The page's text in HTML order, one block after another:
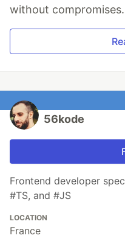
without compromises.
56kode
Frontend developer
#TS, and #JS
LOCATION
France